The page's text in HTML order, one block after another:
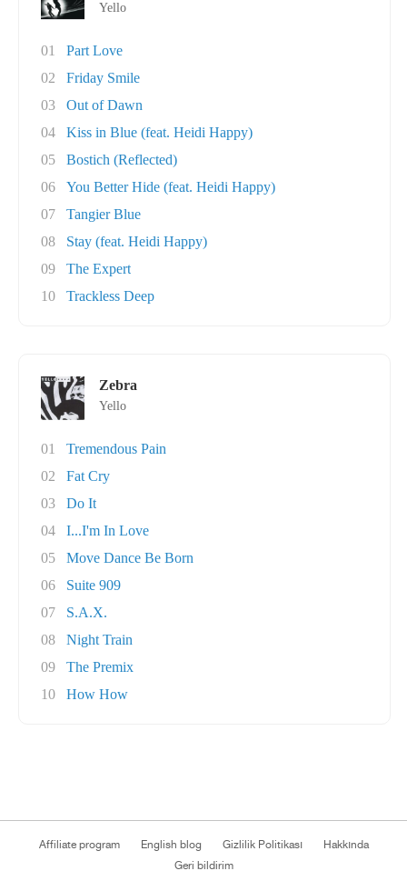
Yello
01
Part Love
02
Friday Smile
03
Out of Dawn
04
Kiss in Blue (feat. Heidi Happy)
05
Bostich (Reflected)
06
You Better Hide (feat. Heidi Happy)
07
Tangier Blue
08
Stay (feat. Heidi Happy)
09
The Expert
10
Trackless Deep
Zebra
Yello
01
Tremendous Pain
02
Fat Cry
03
Do It
04
I...I'm In Love
05
Move Dance Be Born
06
Suite 909
07
S.A.X.
08
Night Train
09
The Premix
10
How How
Affiliate program English blog Gizlilik Politikası
Hakkında
Geri bildirim